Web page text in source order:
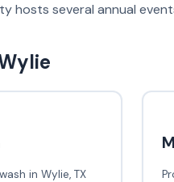
hosts several annual
in Wylie, TX